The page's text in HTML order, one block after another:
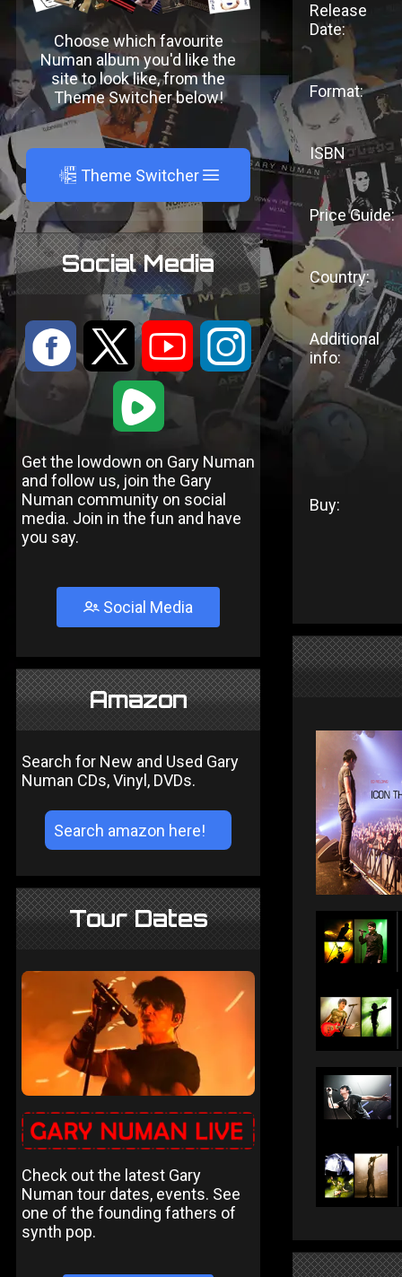
Choose which favourite
Numan album you'd like the
site to look like, from the
Theme Switcher below!
A Theme Switcher
Social Media
: 9 < ;
1
Get the lowdown on Gary Numan
and follow us, join the Gary
Numan community on social
media. Join in the fun and have
you say.
Social Media
Amazon
Search for New and Used Gary
Numan CDs, Vinyl, DVDs.
Tour Dates
Check out the latest Gary
Numan tour dates, events. See
one of the founding fathers of
synth pop.
Release
Date:
Format:
ISBN
Price Guide:
Country:
Additional
info:
Buy: